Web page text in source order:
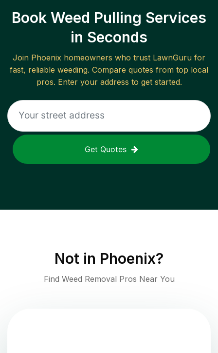
Book Weed Pulling Services
in Seconds
Join Phoenix homeowners who trust LawnGuru for
fast, reliable weeding. Compare quotes from top local
pros. Enter your address to get started.
Get Quotes
Not in Phoenix?
Find Weed Removal Pros Near You